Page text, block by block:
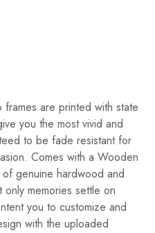
are printed with state
you the most vivid and
to be fade resistant for
Comes with a Wooden
genuine hardwood and
only memories settle on
you to customize and
with the uploaded